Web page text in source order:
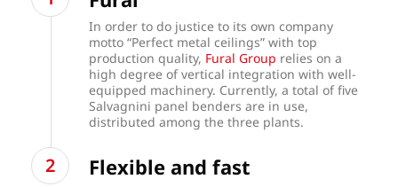
In order to do justice to its own company
motto “Perfect metal ceilings” with top
production quality, Fural Group relies on a
high degree of vertical integration with well-
equipped machinery. Currently, a total of five
Salvagnini panel benders are in use,
distributed among the three plants.
Flexible and fast